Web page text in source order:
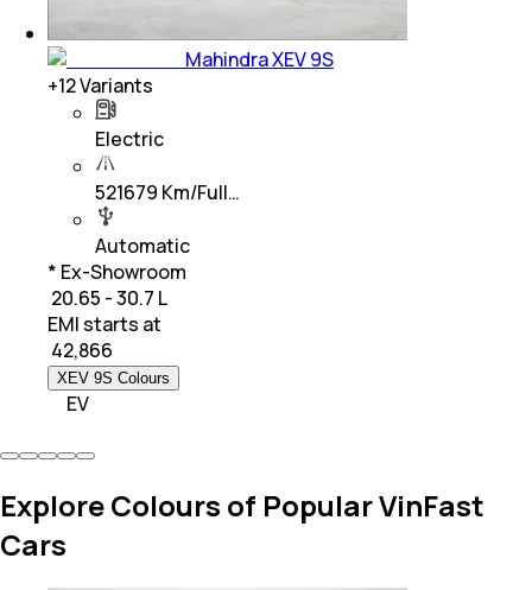
Mahindra XEV 9S
+12Variants
Electric
521679 Km/Full…
Automatic
* Ex-Showroom
₹ 20.65 - 30.7 L
EMI starts at
42,866
XEV 9S Colours
EV
Explore Colours of Popular VinFast
Cars